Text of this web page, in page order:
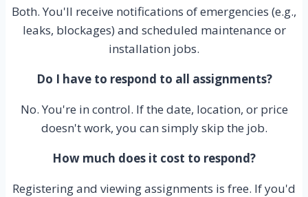
Both. You'll receive notifications of emergencies (e.g.,
leaks, blockages) and scheduled maintenance or
installation jobs.
Do I have to respond to all assignments?
No. You're in control. If the date, location, or price
doesn't work, you can simply skip the job.
How much does it cost to respond?
Registering and viewing assignments is free. If you'd